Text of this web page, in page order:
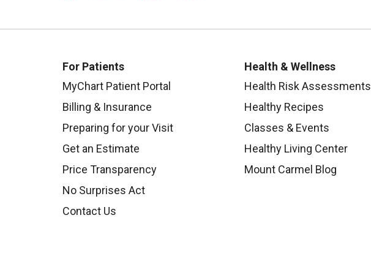
For Patients
MyChart Patient Portal
Billing & Insurance
Preparing for your Visit
Get an Estimate
Price Transparency
No Surprises Act
Contact Us
Health & Wellness
Health Risk Assessments
Healthy Recipes
Classes & Events
Healthy Living Center
Mount Carmel Blog